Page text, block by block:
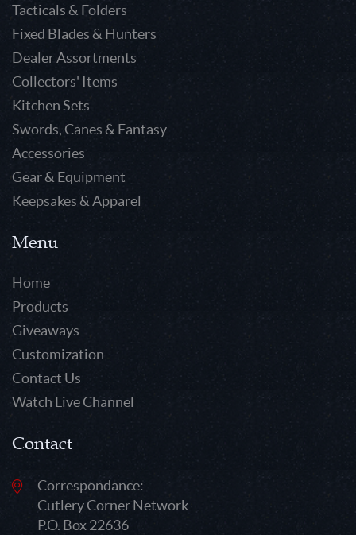
Tacticals & Folders
Fixed Blades & Hunters
Dealer Assortments
Collectors' Items
Kitchen Sets
Swords, Canes & Fantasy
Accessories
Gear & Equipment
Keepsakes & Apparel
Menu
Home
Products
Giveaways
Customization
Contact Us
Watch Live Channel
Contact
Correspondance:
Cutlery Corner Network
P.O. Box 22636